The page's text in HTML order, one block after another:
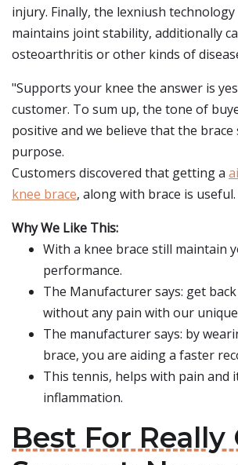
injury. Finally, the lexniush
maintains joint stability, additionally
osteoarthritis or other kinds of
"Supports your knee the answer is
customer. To sum up, the tone of
positive and we believe that the brace
purpose.
Customers discovered that getting a
knee brace, along with brace is useful.
Why We Like This:
With a knee brace still maintain
performance.
The Manufacturer says: get
without any pain with our unique
The manufacturer says: by
brace, you are aiding a faster
This tennis, helps with pain and
inflammation.
Best For Really